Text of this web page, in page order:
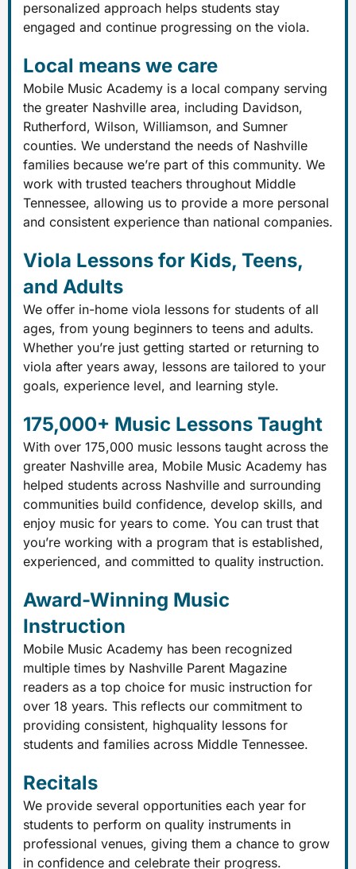
personalized approach helps students stay
engaged and continue progressing on the viola.
Local means we care
Mobile Music Academy is a local company serving
the greater Nashville area, including Davidson,
Rutherford, Wilson, Williamson, and Sumner
counties. We understand the needs of Nashville
families because we’re part of this community. We
work with trusted teachers throughout Middle
Tennessee, allowing us to provide a more personal
and consistent experience than national companies.
Viola Lessons for Kids, Teens,
and Adults
We offer in-home viola lessons for students of all
ages, from young beginners to teens and adults.
Whether you’re just getting started or returning to
viola after years away, lessons are tailored to your
goals, experience level, and learning style.
175,000+ Music Lessons Taught
With over 175,000 music lessons taught across the
greater Nashville area, Mobile Music Academy has
helped students across Nashville and surrounding
communities build confidence, develop skills, and
enjoy music for years to come. You can trust that
you’re working with a program that is established,
experienced, and committed to quality instruction.
Award-Winning Music
Instruction
Mobile Music Academy has been recognized
multiple times by Nashville Parent Magazine
readers as a top choice for music instruction for
over 18 years. This reflects our commitment to
providing consistent, highquality lessons for
students and families across Middle Tennessee.
Recitals
We provide several opportunities each year for
students to perform on quality instruments in
professional venues, giving them a chance to grow
in confidence and celebrate their progress.